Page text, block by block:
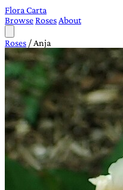
Flora Carta
BrowseRoses About
Roses / Anja